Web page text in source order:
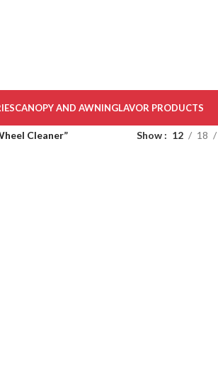
CANOPY AND AWNINGLAVOR PRODUCTS
Cleaner” Show 12 18